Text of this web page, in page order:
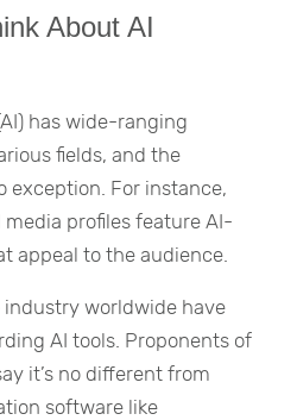
About AI
has wide-ranging
fields, and the
exception. For instance,
profiles feature AI-
appeal to the audience.
worldwide have
AI tools. Proponents of
it’s no different from
software like